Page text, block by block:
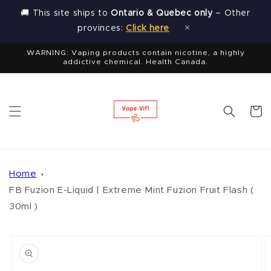
🚚 This site ships toOntario & Quebec only– Other
provinces: Click here ×
Skip to
content
WARNING: Vaping products contain nicotine, a highly
addictive chemical. Health Canada.
Cart
Home
FB Fuzion E-Liquid | Extreme Mint Fuzion Fruit Flash (
30ml )
product
information